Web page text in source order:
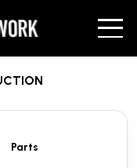
Parts